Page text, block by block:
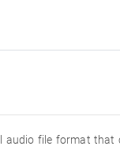
audio file format